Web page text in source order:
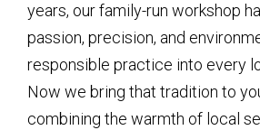
years, our family-run workshop
passion, precision, and
responsible practice into every
Now we bring that tradition to
combining the warmth of local